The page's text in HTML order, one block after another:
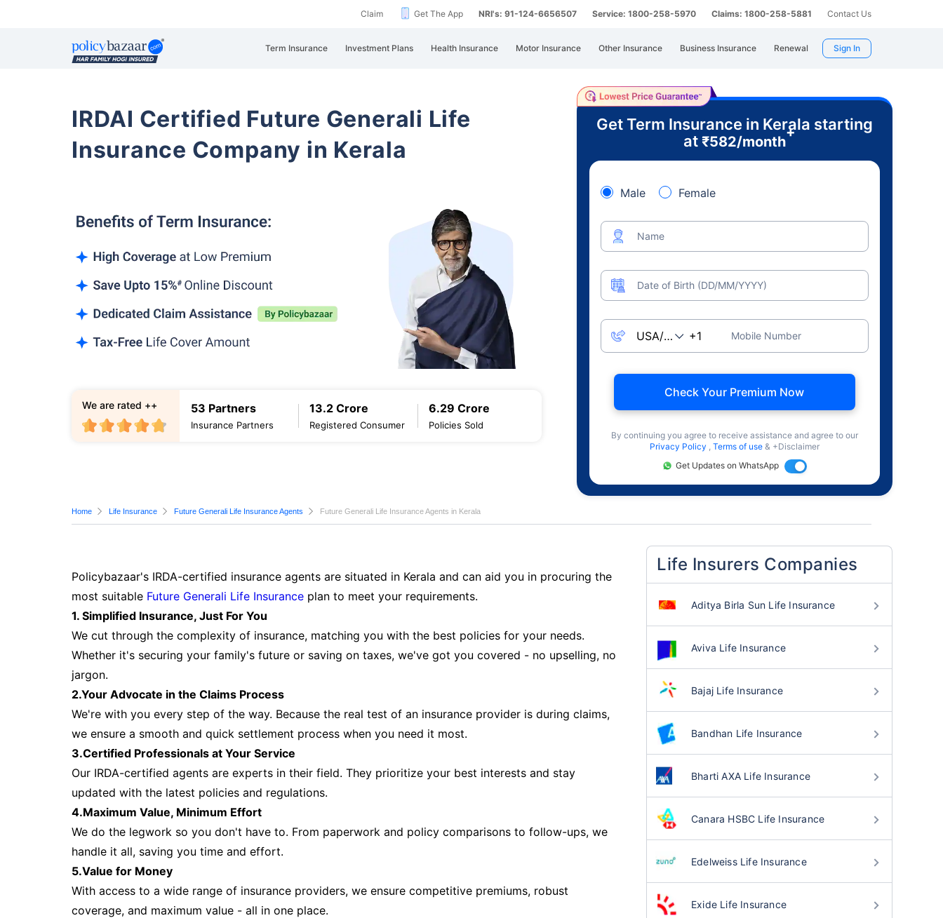
Claim Get The App NRI's: 91-124-6656507 Service: 1800-258-5970 Claims: 1800-258-5881 Contact Us
Term Insurance Investment Plans Health Insurance Motor Insurance Other Insurance Business Insurance Renewal Sign In
IRDAI Certified Future Generali Life
Insurance Company in Kerala
53 Partners
Insurance Partners
13.2 Crore
Registered Consumer
6.29 Crore
Policies Sold
We are rated ++
Get Term Insurance in Kerala starting
at ₹582/month
+
Male Female
Name
Date of Birth (DD/MM/YYYY)
Mobile Number
Check Your Premium Now
By continuing you agree to receive assistance and agree to our
Privacy Policy , Terms of use & +Disclaimer
Get Updates on WhatsApp
Home Life Insurance Future Generali Life Insurance Agents Future Generali Life Insurance Agents in Kerala
Policybazaar's IRDA-certified insurance agents are situated in Kerala and can aid you in procuring the
most suitable Future Generali Life Insurance plan to meet your requirements.
1. Simplified Insurance, Just For You
We cut through the complexity of insurance, matching you with the best policies for your needs.
Whether it's securing your family's future or saving on taxes, we've got you covered - no upselling, no
jargon.
2.Your Advocate in the Claims Process
We're with you every step of the way. Because the real test of an insurance provider is during claims,
we ensure a smooth and quick settlement process when you need it most.
3.Certified Professionals at Your Service
Our IRDA-certified agents are experts in their field. They prioritize your best interests and stay
updated with the latest policies and regulations.
4.Maximum Value, Minimum Effort
We do the legwork so you don't have to. From paperwork and policy comparisons to follow-ups, we
handle it all, saving you time and effort.
5.Value for Money
With access to a wide range of insurance providers, we ensure competitive premiums, robust
coverage, and maximum value - all in one place.
Life Insurers Companies
Aditya Birla Sun Life Insurance
Aviva Life Insurance
Bajaj Life Insurance
Bandhan Life Insurance
Bharti AXA Life Insurance
Canara HSBC Life Insurance
Edelweiss Life Insurance
Exide Life Insurance